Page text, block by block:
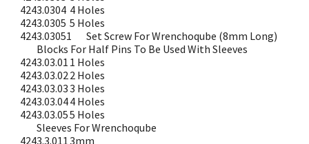
4243.0304 4 Holes
4243.0305 5 Holes
4243.03051
Set Screw For Wrenchoqube (8mm Long)
Blocks For Half Pins To Be Used With Sleeves
4243.03.01 1 Holes
4243.03.022 Holes
4243.03.033 Holes
4243.03.044 Holes
4243.03.055 Holes
Sleeves For Wrenchoqube
4243.3.0113mm